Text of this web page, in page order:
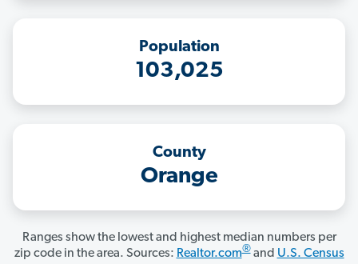
Population
103,025
County
Orange
Ranges show the lowest and highest median numbers per
zip code in the area. Sources: Realtor.com®and U.S. Census